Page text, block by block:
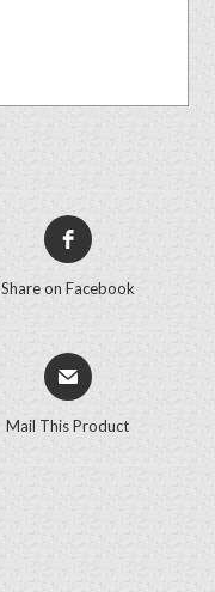
Share on Facebook
Mail This Product